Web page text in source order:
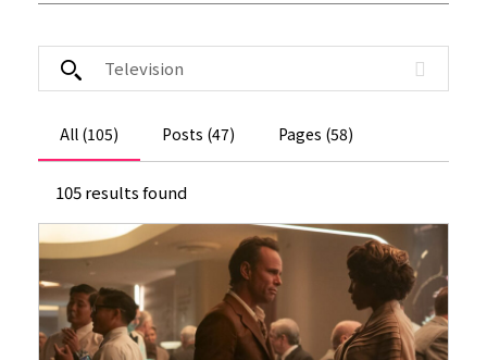
All (105) Posts (47) Pages (58)
105 results found